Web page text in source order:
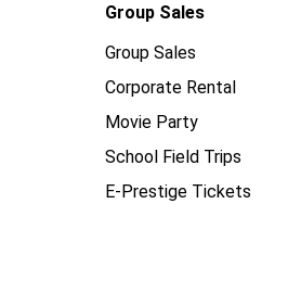
Group Sales
Group Sales
Corporate Rental
Movie Party
School Field Trips
E-Prestige Tickets